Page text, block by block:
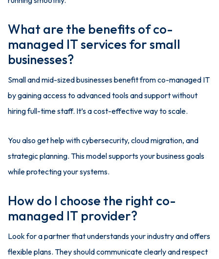
What are the benefits of co-
managed IT services for small
businesses?
Small and mid-sized businesses benefit from co-managed IT
by gaining access to advanced tools and support without
hiring full-time staff. It’s a cost-effective way to scale.
You also get help with cybersecurity, cloud migration, and
strategic planning. This model supports your business goals
while protecting your systems.
How do I choose the right co-
managed IT provider?
Look for a partner that understands your industry and offers
flexible plans. They should communicate clearly and respect